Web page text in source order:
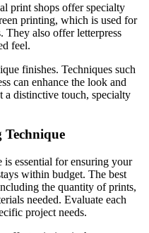
print shops offer specialty
printing, which is used for
They also offer letterpress
feel.
finishes. Techniques such
can enhance the look and
distinctive touch, specialty
essential for ensuring your
within budget. The best
the quantity of prints,
needed. Evaluate each
project needs.